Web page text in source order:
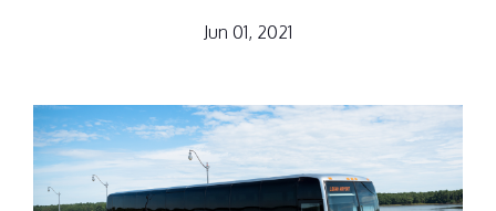
Jun 01, 2021